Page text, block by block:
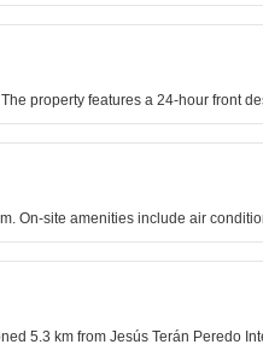
property features a 24-hour front
On-site amenities include air
5.3 km from Jesús Terán Peredo